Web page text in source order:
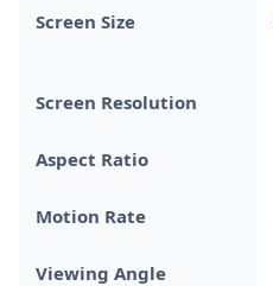
Screen Size
Screen Resolution
Aspect Ratio
Motion Rate
Viewing Angle